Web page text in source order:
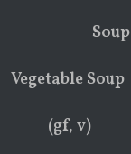
Soup
Vegetable Soup
(gf, v)